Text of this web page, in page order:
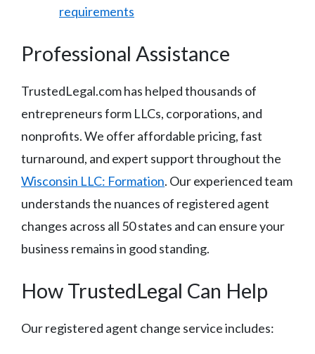
requirements
Professional Assistance
TrustedLegal.com has helped thousands of
entrepreneurs form LLCs, corporations, and
nonprofits. We offer affordable pricing, fast
turnaround, and expert support throughout the
Wisconsin LLC: Formation. Our experienced team
understands the nuances of registered agent
changes across all 50 states and can ensure your
business remains in good standing.
How TrustedLegal Can Help
Our registered agent change service includes: